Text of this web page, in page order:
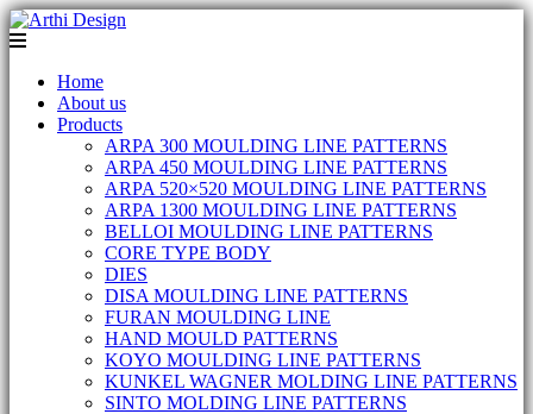
Home
About us
Products
ARPA 300 MOULDING LINE PATTERNS
ARPA 450 MOULDING LINE PATTERNS
ARPA 520×520 MOULDING LINE PATTERNS
ARPA 1300 MOULDING LINE PATTERNS
BELLOI MOULDING LINE PATTERNS
CORE TYPE BODY
DIES
DISA MOULDING LINE PATTERNS
FURAN MOULDING LINE
HAND MOULD PATTERNS
KOYO MOULDING LINE PATTERNS
KUNKEL WAGNER MOLDING LINE PATTERNS
SINTO MOLDING LINE PATTERNS